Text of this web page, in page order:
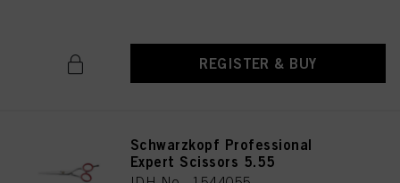
REGISTER & BUY
Schwarzkopf Professional
Expert Scissors 5.55